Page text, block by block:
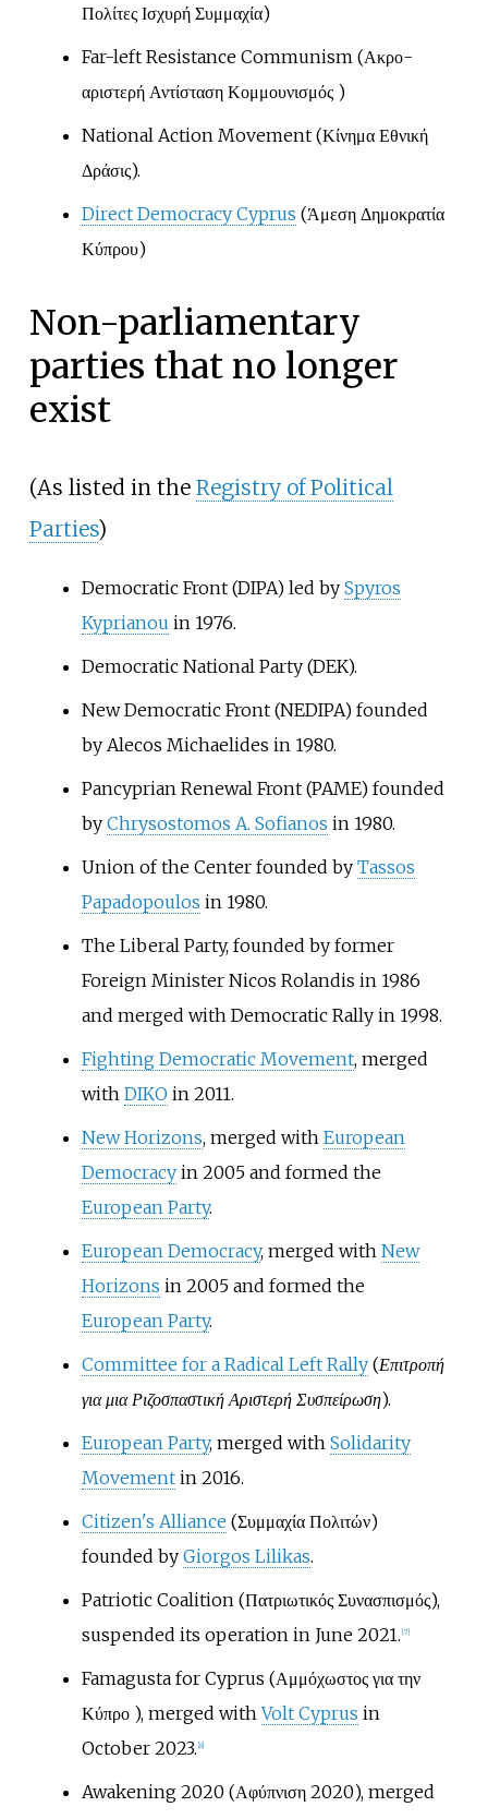
Πολίτες Ισχυρή Συμμαχία)
Far-left Resistance Communism (Ακρο-
αριστερή Αντίσταση Κομμουνισμός )
National Action Movement (Κίνημα Εθνική
Δράσις).
Direct Democracy Cyprus (Άμεση Δημοκρατία
Κύπρου)
Non-parliamentary
parties that no longer
exist
(As listed in the Registry of Political
Parties)
Democratic Front (DIPA) led by Spyros
Kyprianou in 1976.
Democratic National Party (DEK).
New Democratic Front (NEDIPA) founded
by Alecos Michaelides in 1980.
Pancyprian Renewal Front (PAME) founded
by Chrysostomos A. Sofianos in 1980.
Union of the Center founded by Tassos
Papadopoulos in 1980.
The Liberal Party, founded by former
Foreign Minister Nicos Rolandis in 1986
and merged with Democratic Rally in 1998.
Fighting Democratic Movement, merged
with DIKO in 2011.
New Horizons, merged with European
Democracyin 2005 and formed the
European Party.
European Democracy, merged with New
Horizons in 2005 and formed the
European Party.
Committee for a Radical Left Rally(Επιτροπή
για μια Ριζοσπαστική Αριστερή Συσπείρωση).
European Party, merged with Solidarity
Movementin 2016.
Citizen's Alliance (Συμμαχία Πολιτών)
founded by Giorgos Lilikas.
Patriotic Coalition (Πατριωτικός Συνασπισμός),
suspended its operation in June 2021. [7]
Famagusta for Cyprus (Αμμόχωστος για την
Κύπρο ), merged withVolt Cyprus in
October 2023. 8]
Awakening 2020 (Αφύπνιση 2020), merged